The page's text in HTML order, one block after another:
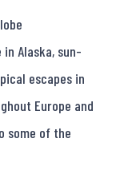
Alaska, sun-
escapes in
Europe and
some of the